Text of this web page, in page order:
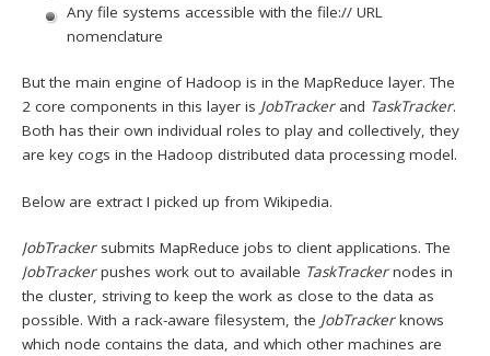
Any file systems accessible with the file:// URL
nomenclature
But the main engine of Hadoop is in the MapReduce layer. The
2 core components in this layer is JobTracker and TaskTracker.
Both has their own individual roles to play and collectively, they
are key cogs in the Hadoop distributed data processing model.
Below are extract I picked up from Wikipedia.
JobTracker submits MapReduce jobs to client applications. The
JobTrackerpushes work out to available TaskTrackernodes in
the cluster, striving to keep the work as close to the data as
possible. With a rack-aware filesystem, the JobTrackerknows
which node contains the data, and which other machines are